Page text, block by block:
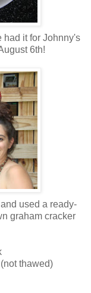
had it for Johnny's
6th!
used a ready-
graham cracker
thawed)